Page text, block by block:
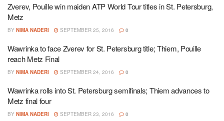
Zverev, Pouille win maiden ATP World Tour titles in St. Petersburg,
Metz
BY NIMA NADERI SEPTEMBER 25, 2016 0
Wawrinka to face Zverev for St. Petersburg title; Thiem, Pouille
reach Metz Final
BY NIMA NADERI SEPTEMBER 24, 2016 0
Wawrinka rolls into St. Petersburg semifinals; Thiem advances to
Metz final four
BY NIMA NADERI SEPTEMBER 23, 2016 0